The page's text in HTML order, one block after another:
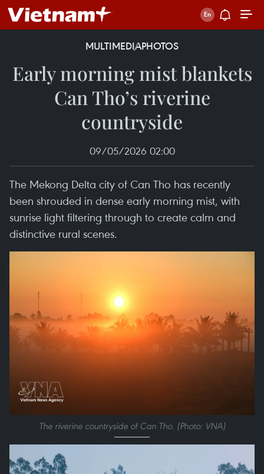
MULTIMEDIAPHOTOS
Early morning mist blankets
Can Tho’s riverine
countryside
09/05/2026 02:00
The Mekong Delta city of Can Tho has recently
been shrouded in dense early morning mist, with
sunrise light filtering through to create calm and
distinctive rural scenes.
The riverine countryside of Can Tho. (Photo: VNA)